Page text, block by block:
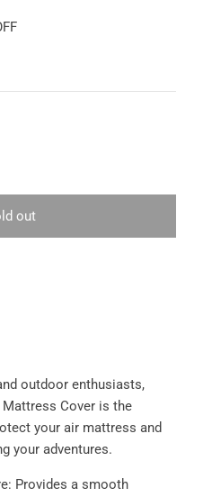
out
outdoor enthusiasts,
Cover is the
your air mattress and
your adventures.
Provides a smooth